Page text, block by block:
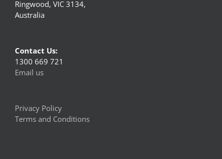
Ringwood, VIC 3134,
Australia
Contact Us:
1300 669 721
Email us
Privacy Policy
Terms and Conditions